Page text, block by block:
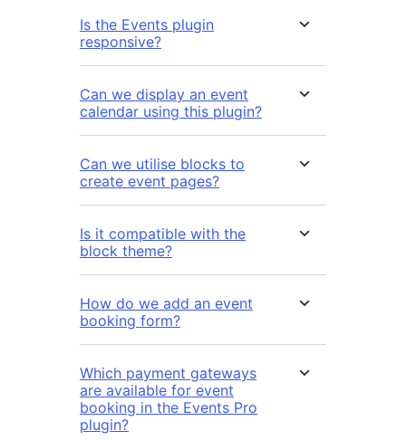
Is the Events plugin
responsive?
Can we display an event
calendar using this plugin?
Can we utilise blocks to
create event pages?
Is it compatible with the
block theme?
How do we add an event
booking form?
Which payment gateways
are available for event
booking in the Events Pro
plugin?